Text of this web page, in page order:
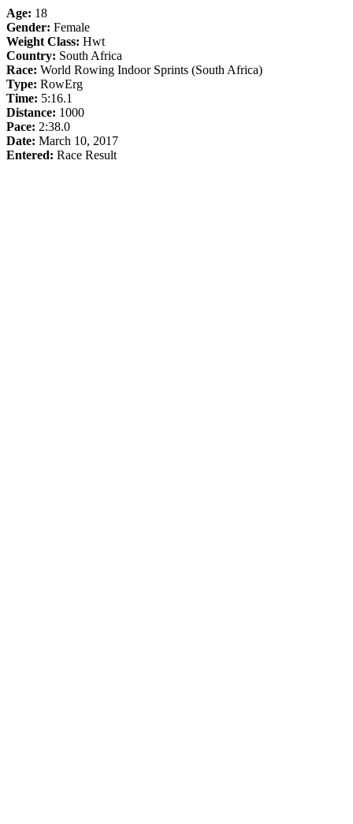
Age: 18
Gender: Female
Weight Class: Hwt
Country: South Africa
Race: World Rowing Indoor Sprints (South Africa)
Type: RowErg
Time: 5:16.1
Distance: 1000
Pace: 2:38.0
Date: March 10, 2017
Entered: Race Result